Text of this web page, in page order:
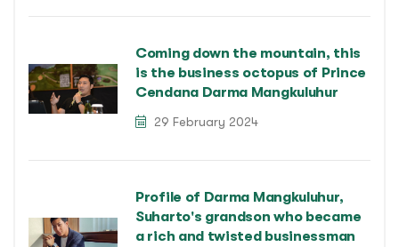
Coming down the mountain, this
is the business octopus of Prince
Cendana Darma Mangkuluhur
29 February 2024
Profile of Darma Mangkuluhur,
Suharto's grandson who became
a rich and twisted businessman